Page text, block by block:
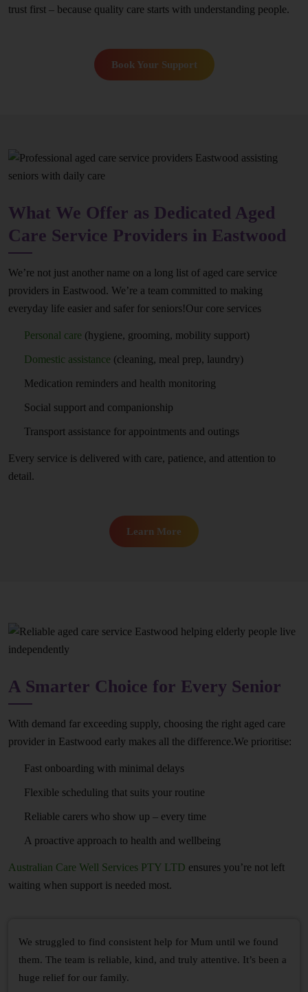
trust first – because quality care starts with understanding people.
Book Your Support
What We Offer as Dedicated Aged
Care Service Providers in Eastwood
We’re not just another name on a long list of aged care service
providers in Eastwood. We’re a team committed to making
everyday life easier and safer for seniors!Our core services
Personal care (hygiene, grooming, mobility support)
Domestic assistance (cleaning, meal prep, laundry)
Medication reminders and health monitoring
Social support and companionship
Transport assistance for appointments and outings
Every service is delivered with care, patience, and attention to
detail.
Learn More
A Smarter Choice for Every Senior
With demand far exceeding supply, choosing the right aged care
provider in Eastwood early makes all the difference.We prioritise:
Fast onboarding with minimal delays
Flexible scheduling that suits your routine
Reliable carers who show up – every time
A proactive approach to health and wellbeing
Australian Care Well Services PTY LTD ensures you’re not left
waiting when support is needed most.
We struggled to find consistent help for Mum until we found
them. The team is reliable, kind, and truly attentive. It’s been a
huge relief for our family.